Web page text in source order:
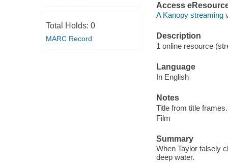
Total Holds: 0
MARC Record
Access
A Kanopy streaming
Description
1 online resource
Language
In English
Notes
Title from title frames.
Film
Summary
When Taylor falsely
deep water.